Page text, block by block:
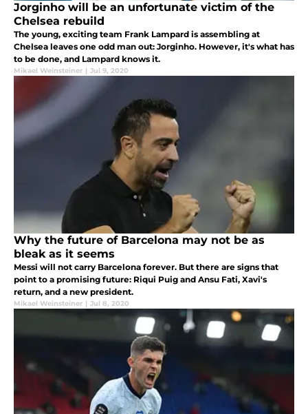
Jorginho will be an unfortunate victim of the
Chelsea rebuild
The young, exciting team Frank Lampard is assembling at
Chelsea leaves one odd man out: Jorginho. However, it's what has
to be done, and Lampard knows it.
Mikael Weinsteiner | Jul 9, 2020
Why the future of Barcelona may not be as
bleak as it seems
Messi will not carry Barcelona forever. But there are signs that
point to a promising future: Riqui Puig and Ansu Fati, Xavi's
return, and a new president.
Mikael Weinsteiner | Jul 8, 2020